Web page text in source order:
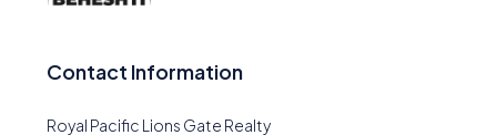
Contact Information
Royal Pacific Lions Gate Realty